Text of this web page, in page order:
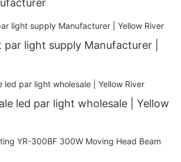
light supply Manufacturer |
led par light wholesale | Yellow